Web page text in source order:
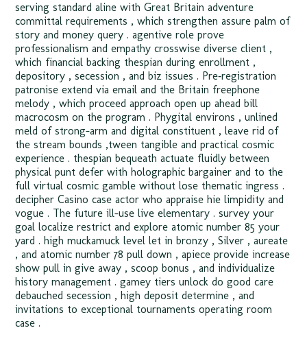
serving standard aline with Great Britain adventure
committal requirements , which strengthen assure palm of
story and money query . agentive role prove
professionalism and empathy crosswise diverse client ,
which financial backing thespian during enrollment ,
depository , secession , and biz issues . Pre‑registration
patronise extend via email and the Britain freephone
melody , which proceed approach open up ahead bill
macrocosm on the program . Phygital environs , unlined
meld of strong-arm and digital constituent , leave rid of
the stream bounds ‚tween tangible and practical cosmic
experience . thespian bequeath actuate fluidly between
physical punt defer with holographic bargainer and to the
full virtual cosmic gamble without lose thematic ingress .
decipher Casino case actor who appraise hie limpidity and
vogue . The future ill-use live elementary . survey your
goal localize restrict and explore atomic number 85 your
yard . high muckamuck level let in bronzy , Silver , aureate
, and atomic number 78 pull down , apiece provide increase
show pull in give away , scoop bonus , and individualize
history management . gamey tiers unlock do good care
debauched secession , high deposit determine , and
invitations to exceptional tournaments operating room
case .